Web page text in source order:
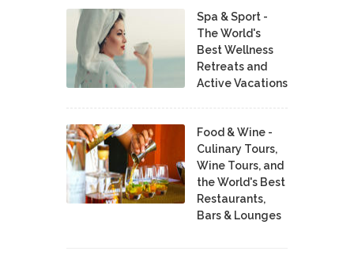
Spa & Sport -
The World's
Best Wellness
Retreats and
Active Vacations
Food & Wine -
Culinary Tours,
Wine Tours, and
the World's Best
Restaurants,
Bars & Lounges